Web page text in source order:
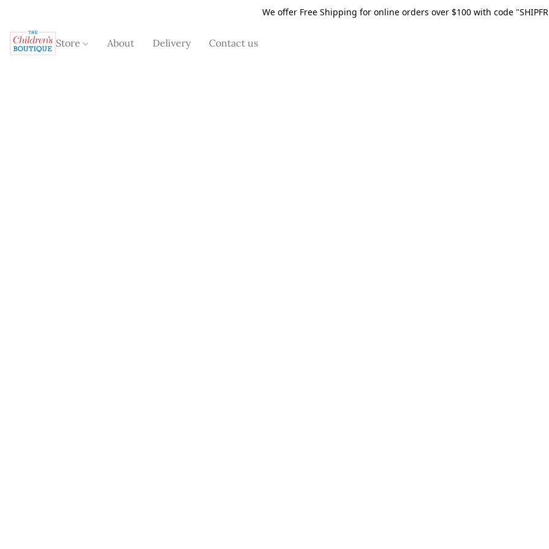
We offer Free Shipping for online orders over $100 with code
Store About Delivery Contact us